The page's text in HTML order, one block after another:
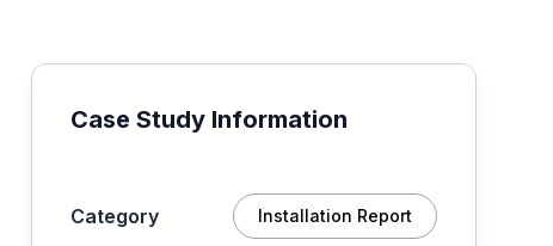
Case Study Information
Category Installation Report